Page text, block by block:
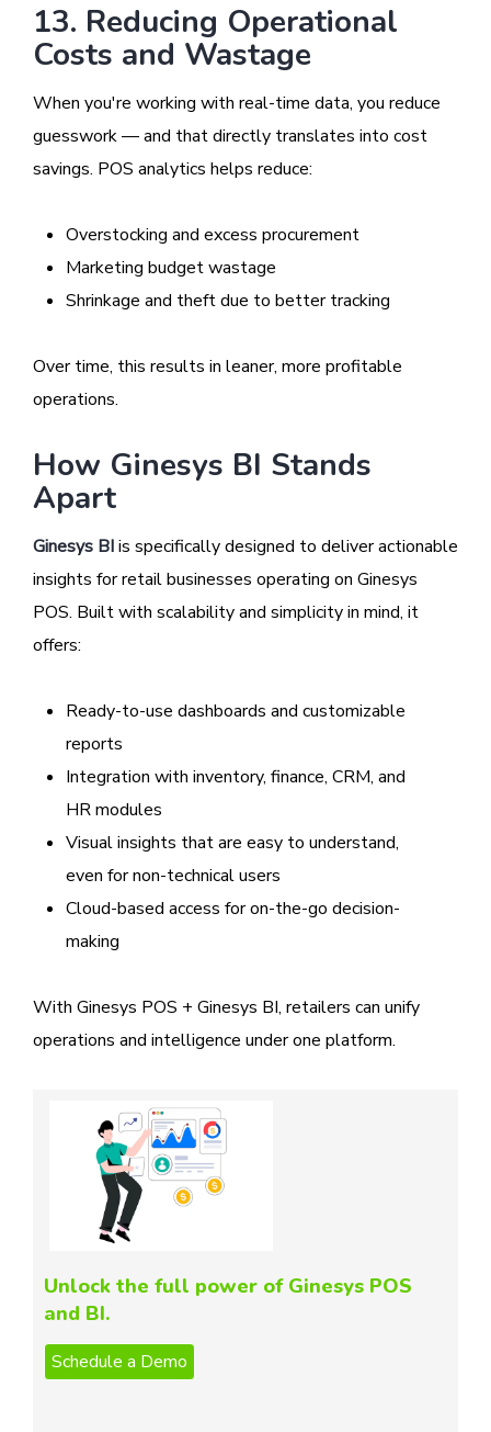
13. Reducing Operational
Costs and Wastage
When you're working with real-time data, you reduce
guesswork — and that directly translates into cost
savings. POS analytics helps reduce:
Overstocking and excess procurement
Marketing budget wastage
Shrinkage and theft due to better tracking
Over time, this results in leaner, more profitable
operations.
How Ginesys BI Stands
Apart
Ginesys BIis specifically designed to deliver actionable
insights for retail businesses operating on Ginesys
POS. Built with scalability and simplicity in mind, it
offers:
Ready-to-use dashboards and customizable
reports
Integration with inventory, finance, CRM, and
HR modules
Visual insights that are easy to understand,
even for non-technical users
Cloud-based access for on-the-go decision-
making
With Ginesys POS + Ginesys BI, retailers can unify
operations and intelligence under one platform.
Unlock the full power of Ginesys POS
and BI.